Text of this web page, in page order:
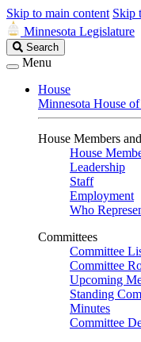
Skip to main content Skip
Minnesota Legislature
Search
Legislature
Search
Menu
House
Minnesota House
House Members
House
Leadership
Staff
Employment
Who
Committees
Committee
Committee
Upcoming
Standing
Minutes
Committee